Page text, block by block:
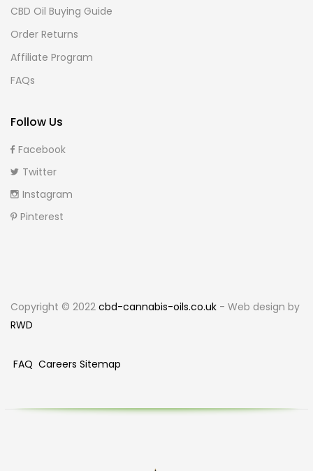
CBD Oil Buying Guide
Order Returns
Affiliate Program
FAQs
Follow Us
Facebook
Twitter
Instagram
Pinterest
Copyright © 2022 cbd-cannabis-oils.co.uk - Web design by
RWD
FAQ Careers Sitemap